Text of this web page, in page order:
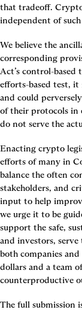
that tradeoff.
independent of
We believe the
corresponding
Act’s control-
efforts-based test,
and could
of their protocols in
do not serve the
Enacting crypto
efforts of many in
balance the often
stakeholders, and
input to help
we urge it to be
support the safe,
and investors,
both companies
dollars and a team
counterproductive
The full submission